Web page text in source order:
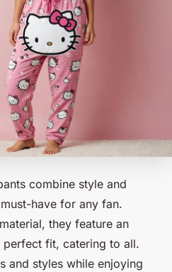
combine style and
have for any fan.
they feature an
fit, catering to all.
and styles while enjoying